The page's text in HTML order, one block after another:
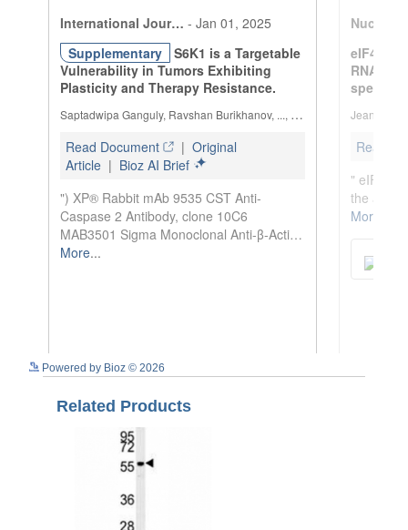
Powered by Bioz © 2026
Related Products